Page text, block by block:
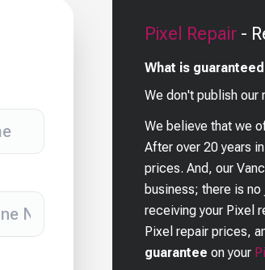
Pixel Repair -
What is
We don't publish
We believe that we
After over 20 years
prices. And, our
business; there is
receiving your Pixel
Pixel repair prices,
guarantee on your